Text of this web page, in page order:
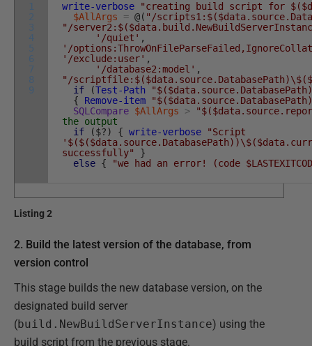
1
2
3
4
5
6
7
8
9
write-verbose
"creating build script for
$AllArgs
= @( "/
"/
'/quiet' ,
'/
'/exclude:user' ,
'/database2:model' ,
"/
if
(Test-Path
{
Remove-item
SQLCompare $AllArgs >
the output
if
($?) { write-verbose
"Script
successfully"
}
else { "we had an error! (code
Listing 2
2. Build the latest version of the database, from
version control
This stage builds the new database version, on the
designated build server
(build.NewBuildServerInstance) using the
build script from the previous stage.